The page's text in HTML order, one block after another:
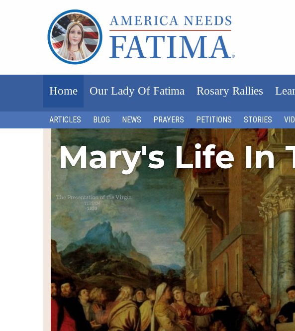
Home Our Lady Of Fatima Rosary Rallies
ARTICLES BLOG NEWS PRAYERS PETITIONS STORIES
Mary's Life In